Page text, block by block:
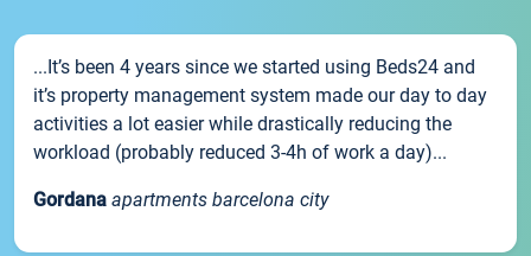
...It’s been 4 years since we started using Beds24 and
it’s property management system made our day to day
activities a lot easier while drastically reducing the
workload (probably reduced 3-4h of work a day)...
Gordana apartments barcelona city